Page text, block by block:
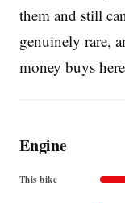
them and still
genuinely rare,
money buys
Engine
This bike